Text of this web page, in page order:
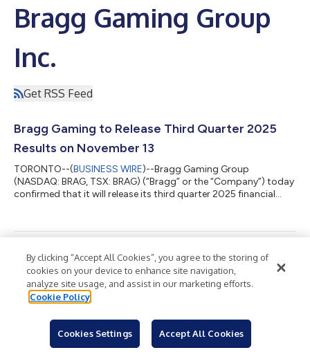
Bragg Gaming Group
Inc.
Get RSS Feed
Bragg Gaming to Release Third Quarter 2025
Results on November 13
TORONTO--(BUSINESS WIRE)--Bragg Gaming Group
(NASDAQ: BRAG, TSX: BRAG) (“Bragg” or the “Company”) today
confirmed that it will release its third quarter 2025 financial
conference call at 8:30 a.m. Eastern Time, hosted by Bragg
Robbie Bressler, to discuss the Company’s financial results and
provide a business up...
Bragg Gaming Expands U.S. Content Footprint
with Caesars Entertainment Launch in West
Virginia
TORONTO--(BUSINESS WIRE
)--Bragg Gaming Group
(NASDAQ: BRAG, TSX: BRAG) (“Bragg” or the “Company”) is
pleased to announce the launch of its exclusive and bespoke
By clicking “Accept All Cookies”, you agree to the storing of
cookies on your device to enhance site navigation,
analyze site usage, and assist in our marketing efforts.
Cookie Policy
Cookies Settings Accept All Cookies